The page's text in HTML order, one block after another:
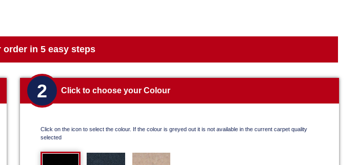
in 5 easy steps
2 Click to choose your Colour
Click on the icon to select the colour. If the colour is greyed out it is not available in the current carpet quality
selected